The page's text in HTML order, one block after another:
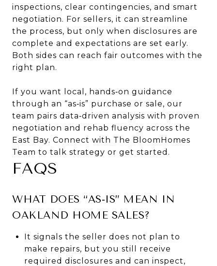
inspections, clear contingencies, and smart
negotiation. For sellers, it can streamline
the process, but only when disclosures are
complete and expectations are set early.
Both sides can reach fair outcomes with the
right plan.
If you want local, hands‑on guidance
through an “as‑is” purchase or sale, our
team pairs data‑driven analysis with proven
negotiation and rehab fluency across the
East Bay. Connect with The BloomHomes
Team to talk strategy or get started.
FAQS
WHAT DOES “AS‑IS” MEAN IN
OAKLAND HOME SALES?
It signals the seller does not plan to
make repairs, but you still receive
required disclosures and can inspect,